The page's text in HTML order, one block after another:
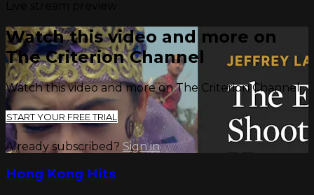
Watch this video and more on
The Criterion Channel
Watch this video and more on The Criterion Channel
START YOUR FREE TRIAL
Already subscribed? Sign in
Hong Kong Hits